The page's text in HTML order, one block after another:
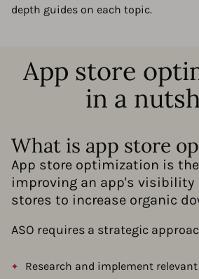
depth guides on each topic.
App store
in a
What is app store
App store optimization is
improving an app's visibility
stores to increase organic
ASO requires a strategic
Research and implement